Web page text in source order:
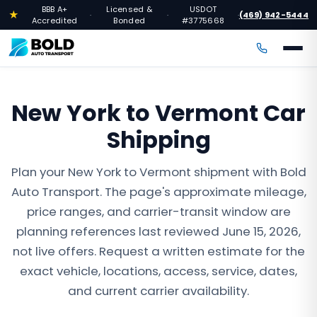
★
BBB A+
Accredited
·
Licensed &
Bonded
·
USDOT
#3775668
·(469) 942-5444
New York to Vermont Car
Shipping
Plan your New York to Vermont shipment with Bold
Auto Transport. The page's approximate mileage,
price ranges, and carrier-transit window are
planning references last reviewed June 15, 2026,
not live offers. Request a written estimate for the
exact vehicle, locations, access, service, dates,
and current carrier availability.